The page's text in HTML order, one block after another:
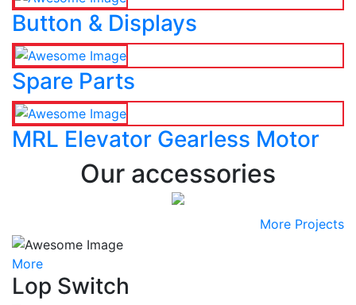
Button & Displays
Spare Parts
MRL Elevator Gearless Motor
Our accessories
More Projects
More
Lop Switch